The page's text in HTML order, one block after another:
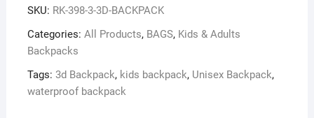
SKU: RK-398-3-3D-BACKPACK
Categories: All Products, BAGS, Kids & Adults
Backpacks
Tags: 3d Backpack, kids backpack, Unisex Backpack,
waterproof backpack